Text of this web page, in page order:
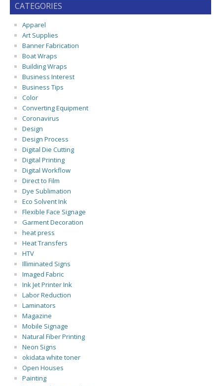
CATEGORIES
Apparel
Art Supplies
Banner Fabrication
Boat Wraps
Building Wraps
Business Interest
Business Tips
Color
Converting Equipment
Coronavirus
Design
Design Process
Digital Die Cutting
Digital Printing
Digital Workflow
Direct to Film
Dye Sublimation
Eco Solvent Ink
Flexible Face Signage
Garment Decoration
heat press
Heat Transfers
HTV
Illiminated Signs
Imaged Fabric
Ink Jet Printer Ink
Labor Reduction
Laminators
Magazine
Mobile Signage
Natural Fiber Printing
Neon Signs
okidata white toner
Open Houses
Painting